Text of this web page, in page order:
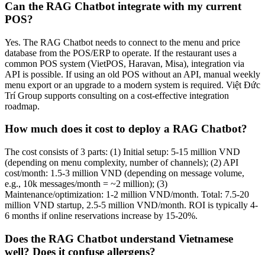
Can the RAG Chatbot integrate with my current
POS?
Yes. The RAG Chatbot needs to connect to the menu and price
database from the POS/ERP to operate. If the restaurant uses a
common POS system (VietPOS, Haravan, Misa), integration via
API is possible. If using an old POS without an API, manual weekly
menu export or an upgrade to a modern system is required. Việt Đức
Trí Group supports consulting on a cost-effective integration
roadmap.
How much does it cost to deploy a RAG Chatbot?
The cost consists of 3 parts: (1) Initial setup: 5-15 million VND
(depending on menu complexity, number of channels); (2) API
cost/month: 1.5-3 million VND (depending on message volume,
e.g., 10k messages/month = ~2 million); (3)
Maintenance/optimization: 1-2 million VND/month. Total: 7.5-20
million VND startup, 2.5-5 million VND/month. ROI is typically 4-
6 months if online reservations increase by 15-20%.
Does the RAG Chatbot understand Vietnamese
well? Does it confuse allergens?